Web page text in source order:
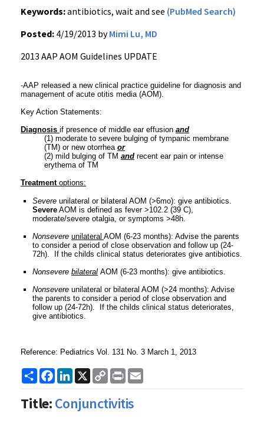
Keywords:antibiotics, wait and see (PubMed Search)
Posted: 4/19/2013 byMimi Lu, MD
2013 AAP AOM Guidelines UPDATE
-AAP released a new clinical practice guideline for diagnosis and
management of acute otitis media (AOM).
Key Action Statements:
Diagnosis if presence of middle ear effusion and
(1) moderate to severe bulging of tympanic membrane
(TM) or new otorrhea or
(2) mild bulging of TM and recent ear pain or intense
erythema of TM
Treatment options:
Severe unilateral or bilateral AOM (>6mo): give antibiotics.
Severe AOM is defined as fever >102.2 (39 C),
moderate/severe otalgia, or symptoms >48h.
Nonsevere unilateral AOM (6-23 months): Advise the parents
to consider a period of close observation and follow up (24-
72h). If the childs clinical status deteriorates give antibiotics.
Nonsevere bilateral AOM (6-23 months): give antibiotics.
Nonsevere unilateral or bilateral AOM (>24 months): Advise
the parents to consider a period of close observation and
follow up (24-72h). If the childs clinical status deteriorates,
give antibiotics.
Reference: Pediatrics Vol. 131 No. 3 March 1, 2013
ShareFacebook
LinkedIn
X
Copy
Link
Print
Title:Conjunctivitis